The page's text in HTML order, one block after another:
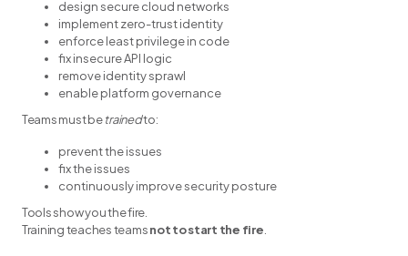
design secure cloud networks
implement zero-trust identity
enforce least privilege in code
fix insecure API logic
remove identity sprawl
enable platform governance
Teams must betrainedto:
prevent the issues
fix the issues
continuously improve security posture
Tools show you the fire.
Training teaches teamsnot to start the fire